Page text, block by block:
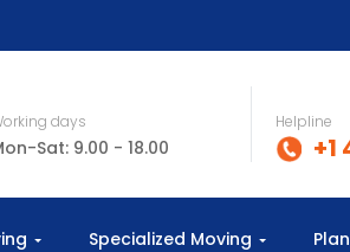
days
Sat: 9.00 - 18.00
Helpline
+1
Specialized Moving